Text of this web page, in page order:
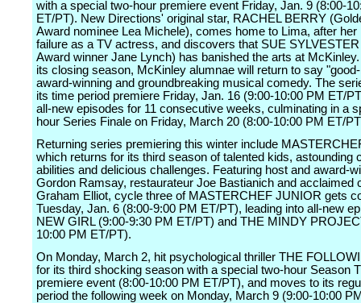
with a special two-hour premiere event Friday, Jan. 9 (8:00-
ET/PT). New Directions' original star, RACHEL BERRY
Award nominee Lea Michele), comes home to Lima, after her
failure as a TV actress, and discovers that SUE
Award winner Jane Lynch) has banished the arts at
its closing season, McKinley alumnae will return to say
award-winning and groundbreaking musical comedy. The
its time period premiere Friday, Jan. 16 (9:00-10:00 PM ET/
all-new episodes for 11 consecutive weeks, culminating in a
hour Series Finale on Friday, March 20 (8:00-10:00 PM ET/
Returning series premiering this winter include
which returns for its third season of talented kids, astounding
abilities and delicious challenges. Featuring host and award-
Gordon Ramsay, restaurateur Joe Bastianich and acclaimed
Graham Elliot, cycle three of MASTERCHEF JUNIOR gets
Tuesday, Jan. 6 (8:00-9:00 PM ET/PT), leading into all-new
NEW GIRL (9:00-9:30 PM ET/PT) and THE MINDY
10:00 PM ET/PT).
On Monday, March 2, hit psychological thriller THE
for its third shocking season with a special two-hour Season
premiere event (8:00-10:00 PM ET/PT), and moves to its
period the following week on Monday, March 9 (9:00-10:00